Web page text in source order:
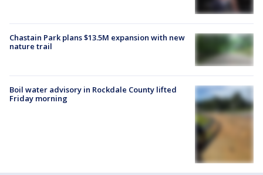
Chastain Park plans $13.5M expansion with new
nature trail
Boil water advisory in Rockdale County lifted
Friday morning